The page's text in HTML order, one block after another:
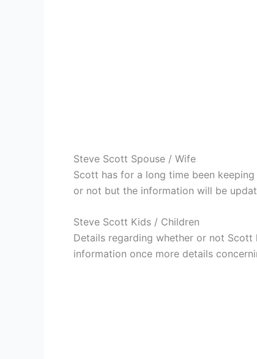
Steve Scott Spouse / Wife
Scott has for a long time been
or not but the information will be
Steve Scott Kids / Children
Details regarding whether or not
information once more details